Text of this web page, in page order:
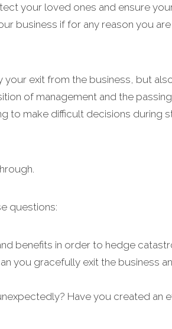
your loved ones and ensure
business if for any reason you are
exit from the business, but
of management and the
to make difficult decisions during
questions:
benefits in order to hedge
you gracefully exit the business
Have you created an